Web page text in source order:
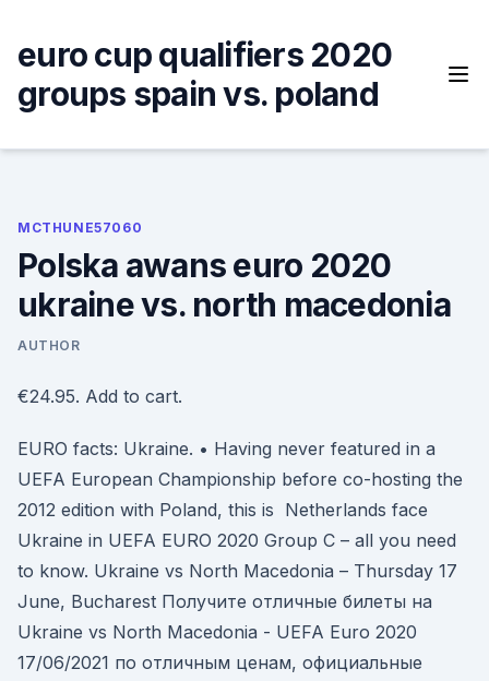
content
euro cup qualifiers 2020
groups spain vs. poland
MCTHUNE57060
Polska awans euro 2020
ukraine vs. north macedonia
AUTHOR
€24.95. Add to cart.
EURO facts: Ukraine. • Having never featured in a
UEFA European Championship before co-hosting the
2012 edition with Poland, this is Netherlands face
Ukraine in UEFA EURO 2020 Group C – all you need
to know. Ukraine vs North Macedonia – Thursday 17
June, Bucharest Получите отличные билеты на
Ukraine vs North Macedonia - UEFA Euro 2020
17/06/2021 по отличным ценам, официальные